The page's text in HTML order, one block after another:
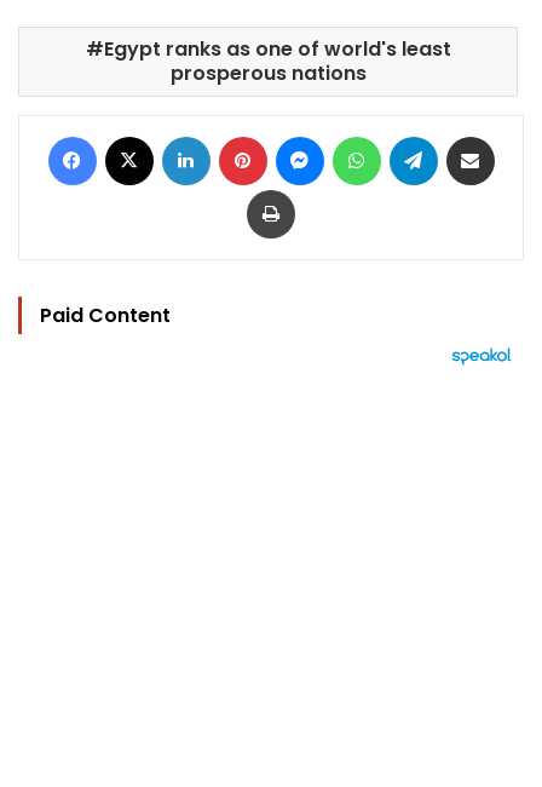
Egypt ranks as one of world's least
prosperous nations
Facebook LinkedIn Pinterest MessengerWhatsAppTelegram
Print
Paid Content